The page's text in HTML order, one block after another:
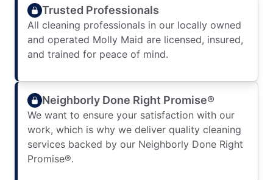
Trusted Professionals
All cleaning professionals in our locally owned
and operated Molly Maid are licensed, insured,
and trained for peace of mind.
Neighborly Done Right Promise®
We want to ensure your satisfaction with our
work, which is why we deliver quality cleaning
services backed by our Neighborly Done Right
Promise®.